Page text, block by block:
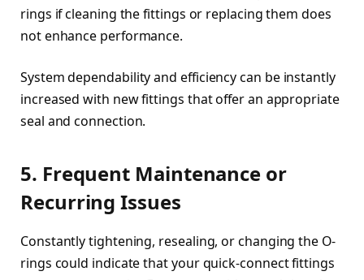
rings if cleaning the fittings or replacing them does
not enhance performance.
System dependability and efficiency can be instantly
increased with new fittings that offer an appropriate
seal and connection.
5. Frequent Maintenance or
Recurring Issues
Constantly tightening, resealing, or changing the O-
rings could indicate that your quick-connect fittings